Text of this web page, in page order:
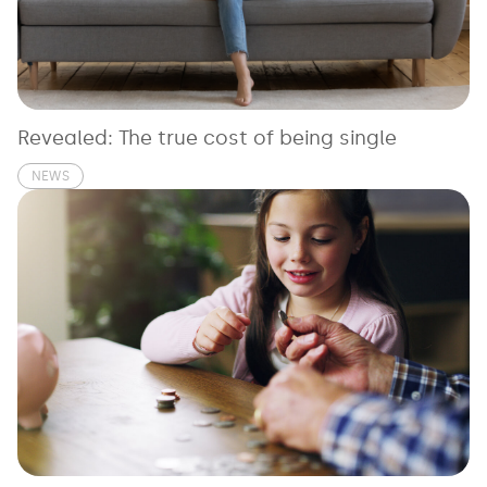
See all loans guides
Revealed: The true cost of being single
NEWS